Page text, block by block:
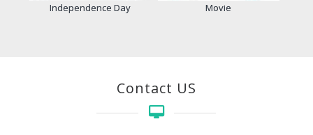
Independence Day Movie
Contact US